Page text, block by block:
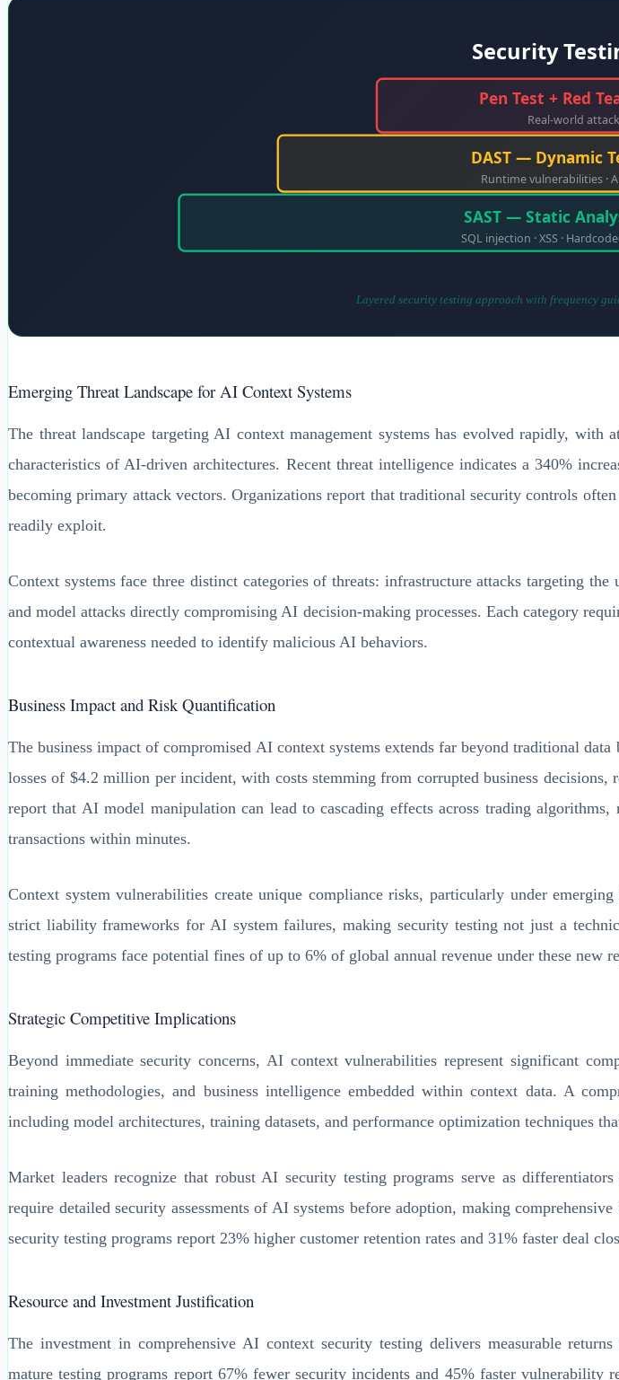
Security
SAST — Static
SQL injection · XSS ·
DAST — Dynamic
Runtime vulnerabilities ·
Pen Test + Red
Real-world
Layered security testing approach with frequency
Emerging Threat Landscape for AI Context Systems
The threat landscape targeting AI context management systems has evolved rapidly,
characteristics of AI-driven architectures. Recent threat intelligence indicates a 340%
becoming primary attack vectors. Organizations report that traditional security controls
readily exploit.
Context systems face three distinct categories of threats: infrastructure attacks targeting
and model attacks directly compromising AI decision-making processes. Each category
contextual awareness needed to identify malicious AI behaviors.
Business Impact and Risk Quantification
The business impact of compromised AI context systems extends far beyond traditional
losses of $4.2 million per incident, with costs stemming from corrupted business
report that AI model manipulation can lead to cascading effects across trading
transactions within minutes.
Context system vulnerabilities create unique compliance risks, particularly under
strict liability frameworks for AI system failures, making security testing not just a
testing programs face potential fines of up to 6% of global annual revenue under these new
Strategic Competitive Implications
Beyond immediate security concerns, AI context vulnerabilities represent significant
training methodologies, and business intelligence embedded within context data. A
including model architectures, training datasets, and performance optimization techniques
Market leaders recognize that robust AI security testing programs serve as
require detailed security assessments of AI systems before adoption, making
security testing programs report 23% higher customer retention rates and 31% faster deal
Resource and Investment Justification
The investment in comprehensive AI context security testing delivers measurable
mature testing programs report 67% fewer security incidents and 45% faster